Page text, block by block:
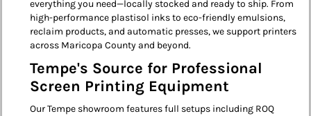
everything you need—locally stocked and ready to ship. From
high-performance plastisol inks to eco-friendly emulsions,
reclaim products, and automatic presses, we support printers
across Maricopa County and beyond.
Tempe's Source for Professional
Screen Printing Equipment
Our Tempe showroom features full setups including ROQ